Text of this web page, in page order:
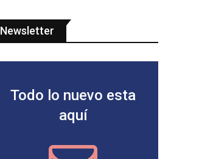
Newsletter
Todo lo nuevo esta
aquí